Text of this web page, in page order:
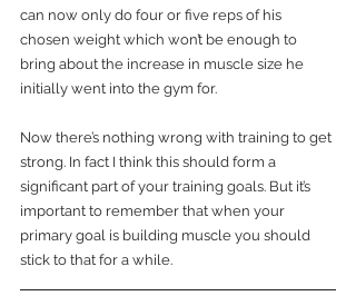
can now only do four or five reps of his
chosen weight which won’t be enough to
bring about the increase in muscle size he
initially went into the gym for.
Now there’s nothing wrong with training to get
strong. In fact I think this should form a
significant part of your training goals. But it’s
important to remember that when your
primary goal is building muscle you should
stick to that for a while.